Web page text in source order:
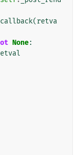
(retva
None: